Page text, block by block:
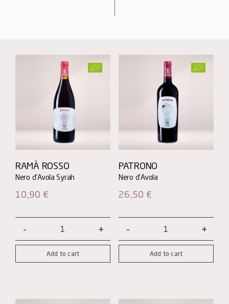
RAMÀ ROSSO
10,90 €
quantity
Add to cart
PATRONO
26,50 €
quantityAdd to cart